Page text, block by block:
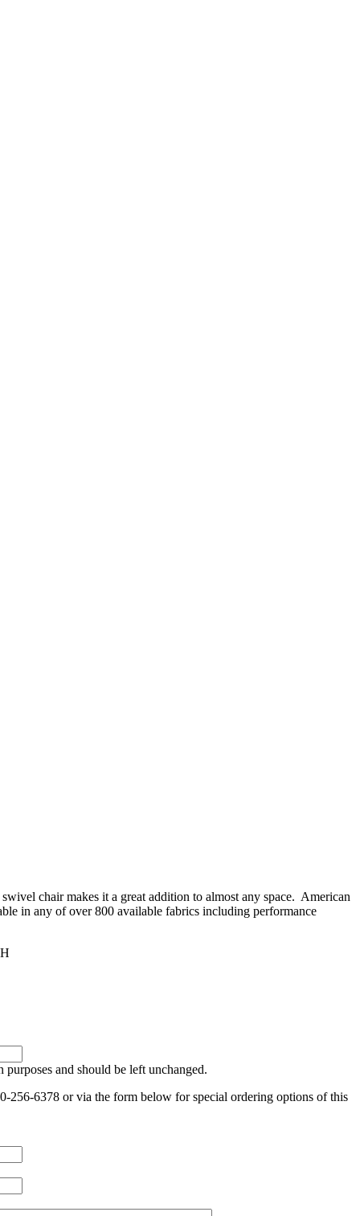
chair makes it a great addition to almost any space. American
in any of over 800 available fabrics including performance
and should be left unchanged.
256-6378 or via the form below for special ordering options of this